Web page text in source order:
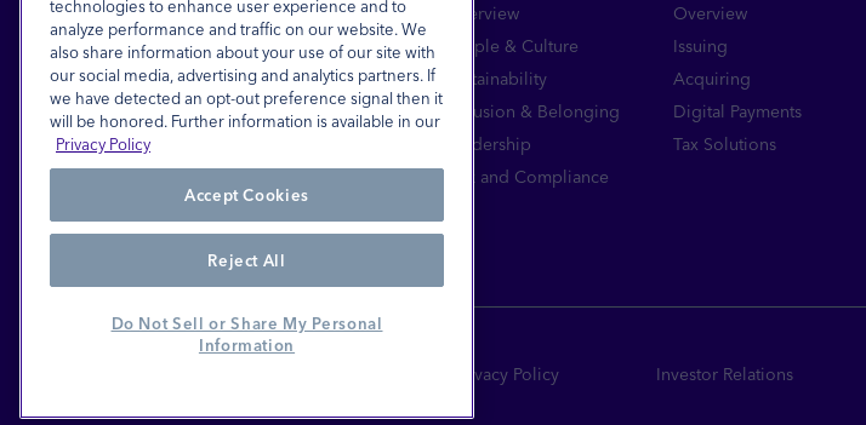
Financial Inclusion for All™
FDIC-Insured - Backed by the full faith and
credit of the U.S. Government
Equal Housing Lender
© 2026 Pathward®, N.A. All Rights Reserved.
Overview
People & Culture
Sustainability
Inclusion & Belonging
Leadership
Risk and Compliance
Overview
Issuing
Acquiring
Digital Payments
Tax Solutions
Privacy Policy Investor Relations
technologies to enhance user experience and to
analyze performance and traffic on our website. We
also share information about your use of our site with
our social media, advertising and analytics partners. If
we have detected an opt-out preference signal then it
will be honored. Further information is available in our
Privacy Policy
Accept Cookies
Reject All
Do Not Sell or Share My Personal
Information